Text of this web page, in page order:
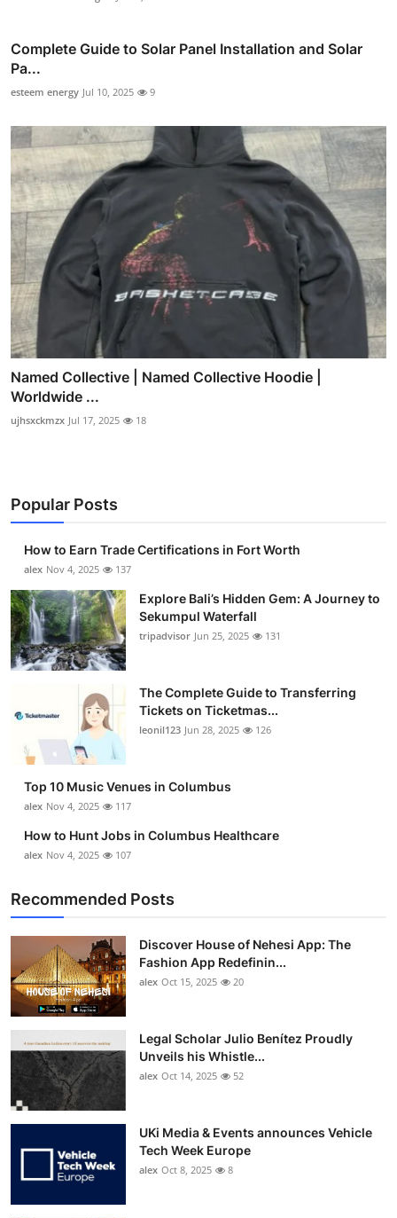
Complete Guide to Solar Panel Installation and Solar
Pa...
esteem energy Jul 10, 2025 9
Named Collective | Named Collective Hoodie |
Worldwide ...
ujhsxckmzx Jul 17, 2025 18
Popular Posts
How to Earn Trade Certifications in Fort Worth
alex Nov 4, 2025 137
Explore Bali’s Hidden Gem: A Journey to
Sekumpul Waterfall
tripadvisor Jun 25, 2025 131
The Complete Guide to Transferring
Tickets on Ticketmas...
leonil123 Jun 28, 2025 126
Top 10 Music Venues in Columbus
alex Nov 4, 2025 117
How to Hunt Jobs in Columbus Healthcare
alex Nov 4, 2025 107
Recommended Posts
Discover House of Nehesi App: The
Fashion App Redefinin...
alex Oct 15, 2025 20
Legal Scholar Julio Benítez Proudly
Unveils his Whistle...
alex Oct 14, 2025 52
UKi Media & Events announces Vehicle
Tech Week Europe
alex Oct 8, 2025 8